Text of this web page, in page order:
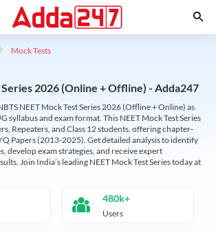
Mock Tests
2026 (Online + Offline) - Adda247
NEET Mock Test Series 2026 (Offline + Online) as
syllabus and exam format. This NEET Mock Test Series
Repeaters, and Class 12 students, offering chapter-
Papers (2013-2025). Get detailed analysis to identify
develop exam strategies, and receive expert
Join India’s leading NEET Mock Test Series today at
480k+
Users